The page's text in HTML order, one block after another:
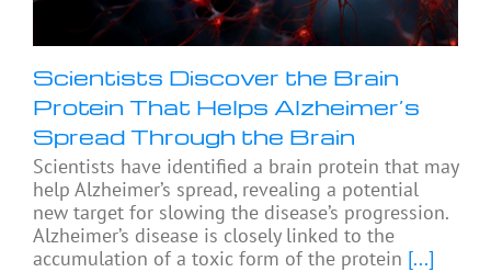
Scientists Discover the Brain
Protein That Helps Alzheimer’s
Spread Through the Brain
Scientists have identified a brain protein that may
help Alzheimer’s spread, revealing a potential
new target for slowing the disease’s progression.
Alzheimer’s disease is closely linked to the
accumulation of a toxic form of the protein [...]